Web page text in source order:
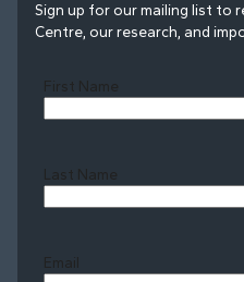
Sign up for our mailing list to
Centre, our research, and
First Name
Last Name
Email